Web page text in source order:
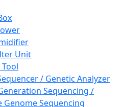
Unit
/ Genetic Analyzer
Sequencing /
Genome Sequencing